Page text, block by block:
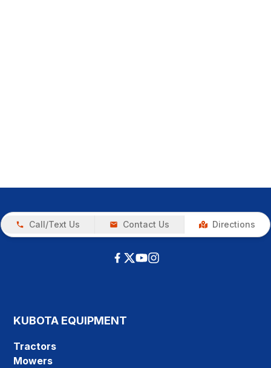
Call/Text Us Contact Us Directions
KUBOTA EQUIPMENT
Tractors
Mowers